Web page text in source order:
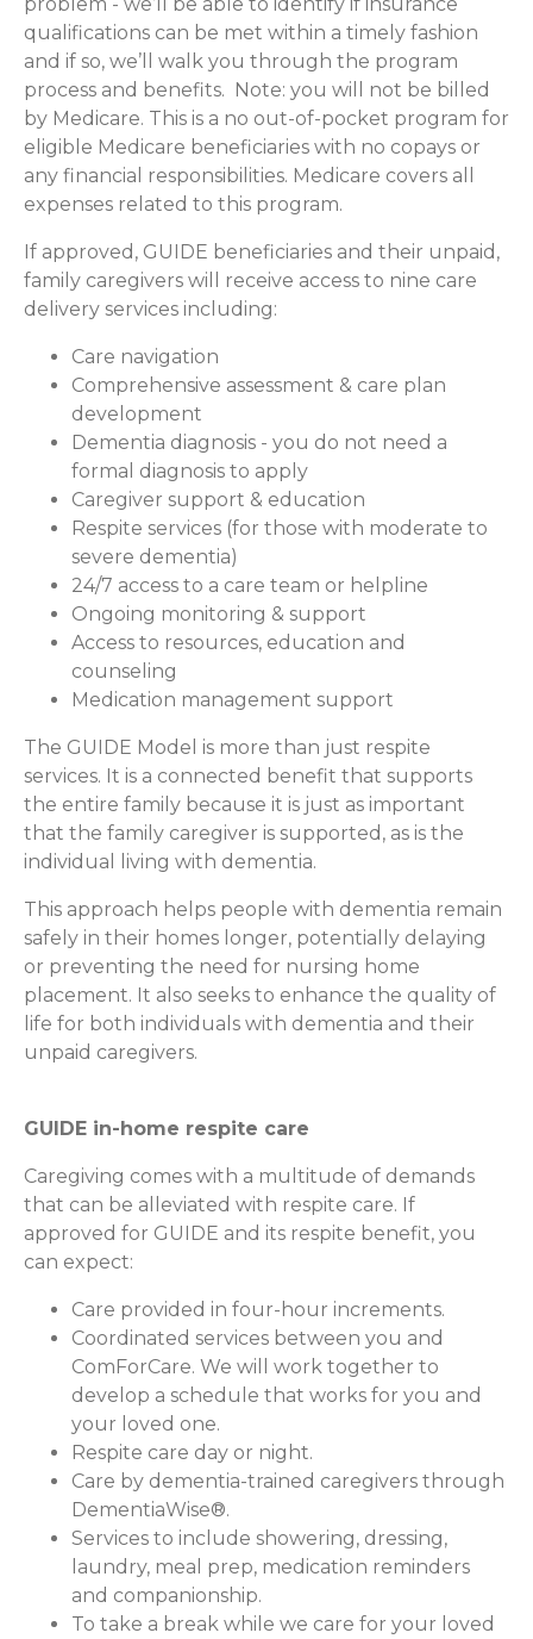
qualifications can be met within a timely fashion
and if so, we’ll walk you through the program
process and benefits. Note: you will not be billed
by Medicare. This is a no out-of-pocket program for
eligible Medicare beneficiaries with no copays or
any financial responsibilities. Medicare covers all
expenses related to this program.
If approved, GUIDE beneficiaries and their unpaid,
family caregivers will receive access to nine care
delivery services including:
Care navigation
Comprehensive assessment & care plan
development
Dementia diagnosis - you do not need a
formal diagnosis to apply
Caregiver support & education
Respite services (for those with moderate to
severe dementia)
24/7 access to a care team or helpline
Ongoing monitoring & support
Access to resources, education and
counseling
Medication management support
The GUIDE Model is more than just respite
services. It is a connected benefit that supports
the entire family because it is just as important
that the family caregiver is supported, as is the
individual living with dementia.
This approach helps people with dementia remain
safely in their homes longer, potentially delaying
or preventing the need for nursing home
placement. It also seeks to enhance the quality of
life for both individuals with dementia and their
unpaid caregivers.
GUIDE in-home respite care
Caregiving comes with a multitude of demands
that can be alleviated with respite care. If
approved for GUIDE and its respite benefit, you
can expect:
Care provided in four-hour increments.
Coordinated services between you and
ComForCare. We will work together to
develop a schedule that works for you and
your loved one.
Respite care day or night.
Care by dementia-trained caregivers through
DementiaWise®.
Services to include showering, dressing,
laundry, meal prep, medication reminders
and companionship.
To take a break while we care for your loved